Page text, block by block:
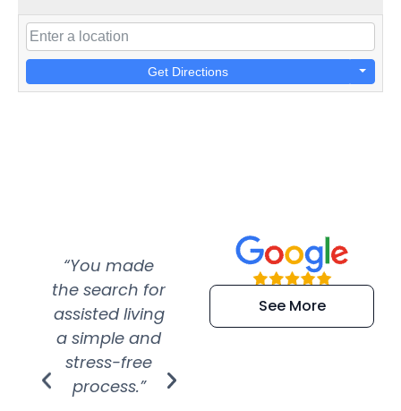
Get Directions
“You made
the search for
assisted living
a simple and
stress-free
process.”
“Super
efficient and
extremely kind
See More